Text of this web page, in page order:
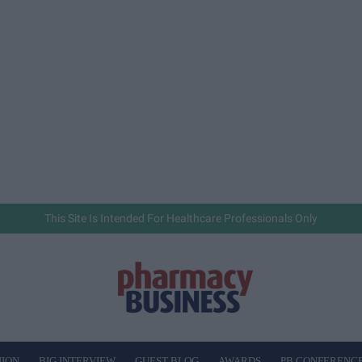
This Site Is Intended For Healthcare Professionals Only